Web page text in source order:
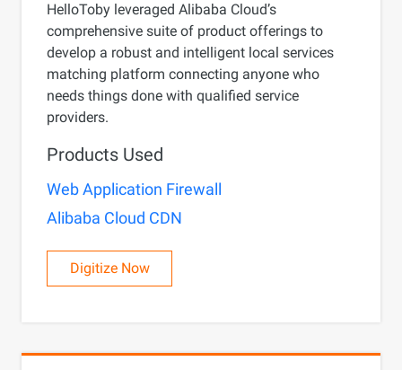
HelloToby leveraged Alibaba Cloud’s
comprehensive suite of product offerings to
develop a robust and intelligent local services
matching platform connecting anyone who
needs things done with qualified service
providers.
Products Used
Web Application Firewall
Alibaba Cloud CDN
Digitize Now